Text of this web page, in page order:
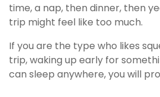
time, a nap, then dinner, then
trip might feel like too much.
If you are the type who likes
trip, waking up early for
can sleep anywhere, you will